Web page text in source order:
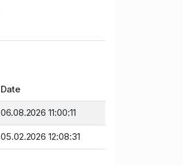
Date
06.08.2026 11:00:11
05.02.2026 12:08:31